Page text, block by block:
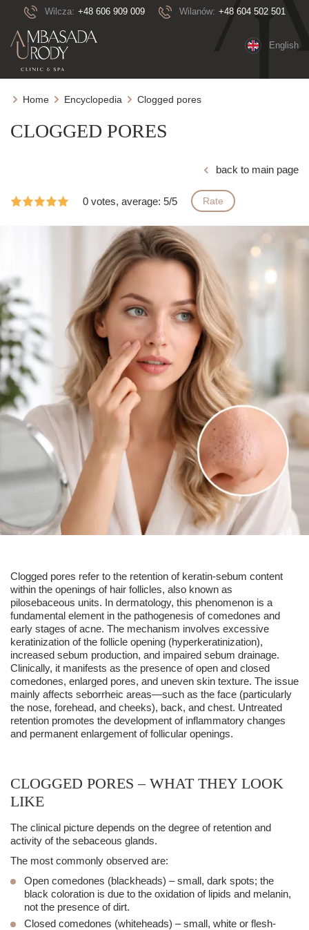
Wilcza: +48 606 909 009 Wilanów: +48 604 502 501
English
Home Encyclopedia Clogged pores
CLOGGED PORES
back to main page
0 votes, average: 5/5 Rate
Clogged pores refer to the retention of keratin-sebum content
within the openings of hair follicles, also known as
pilosebaceous units. In dermatology, this phenomenon is a
fundamental element in the pathogenesis of comedones and
early stages of acne. The mechanism involves excessive
keratinization of the follicle opening (hyperkeratinization),
increased sebum production, and impaired sebum drainage.
Clinically, it manifests as the presence of open and closed
comedones, enlarged pores, and uneven skin texture. The issue
mainly affects seborrheic areas—such as the face (particularly
the nose, forehead, and cheeks), back, and chest. Untreated
retention promotes the development of inflammatory changes
and permanent enlargement of follicular openings.
CLOGGED PORES – WHAT THEY LOOK
LIKE
The clinical picture depends on the degree of retention and
activity of the sebaceous glands.
The most commonly observed are:
Open comedones (blackheads) – small, dark spots; the
black coloration is due to the oxidation of lipids and melanin,
not the presence of dirt.
Closed comedones (whiteheads) – small, white or flesh-